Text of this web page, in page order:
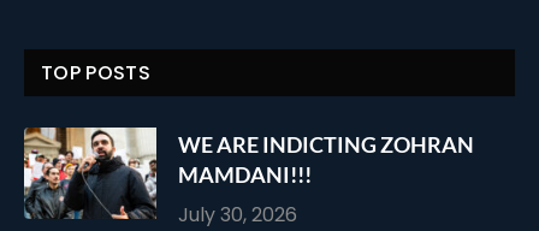
TOP POSTS
WE ARE INDICTING ZOHRAN
MAMDANI!!!
July 30, 2026